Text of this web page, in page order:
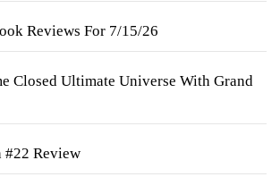
Reviews For 7/15/26
Closed Ultimate Universe With Grand
#22 Review